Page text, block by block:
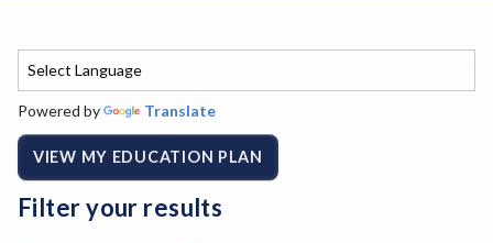
Powered by Translate
VIEW MY EDUCATION PLAN
Filter your results